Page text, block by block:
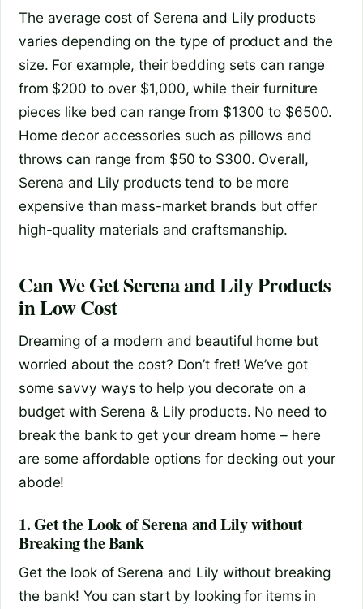
The average cost of Serena and Lily products
varies depending on the type of product and the
size. For example, their bedding sets can range
from $200 to over $1,000, while their furniture
pieces like bed can range from $1300 to $6500.
Home decor accessories such as pillows and
throws can range from $50 to $300. Overall,
Serena and Lily products tend to be more
expensive than mass-market brands but offer
high-quality materials and craftsmanship.
Can We Get Serena and Lily Products
in Low Cost
Dreaming of a modern and beautiful home but
worried about the cost? Don’t fret! We’ve got
some savvy ways to help you decorate on a
budget with Serena & Lily products. No need to
break the bank to get your dream home – here
are some affordable options for decking out your
abode!
1. Get the Look of Serena and Lily without
Breaking the Bank
Get the look of Serena and Lily without breaking
the bank! You can start by looking for items in